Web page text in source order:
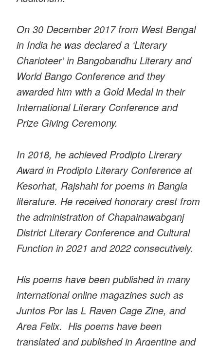
On 30 December 2017 from West Bengal
in India he was declared a ‘Literary
Charioteer’ in Bangobandhu Literary and
World Bango Conference and they
awarded him with a Gold Medal in their
International Literary Conference and
Prize Giving Ceremony.
In 2018, he achieved Prodipto Lirerary
Award in Prodipto Literary Conference at
Kesorhat, Rajshahi for poems in Bangla
literature. He received honorary crest from
the administration of Chapainawabganj
District Literary Conference and Cultural
Function in 2021 and 2022 consecutively.
His poems have been published in many
international online magazines such as
Juntos Por las L Raven Cage Zine, and
Area Felix. His poems have been
translated and published in Argentine and